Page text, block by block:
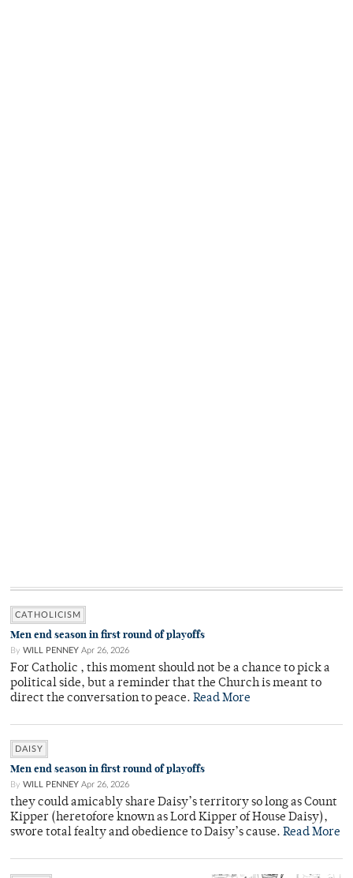
CATHOLICISM
Men end season in first round of playoffs
By WILL PENNEY Apr 26, 2026
For Catholic , this moment should not be a chance to pick a
political side, but a reminder that the Church is meant to
direct the conversation to peace. Read More
DAISY
Men end season in first round of playoffs
By WILL PENNEY Apr 26, 2026
they could amicably share Daisy’s territory so long as Count
Kipper (heretofore known as Lord Kipper of House Daisy),
swore total fealty and obedience to Daisy’s cause. Read More